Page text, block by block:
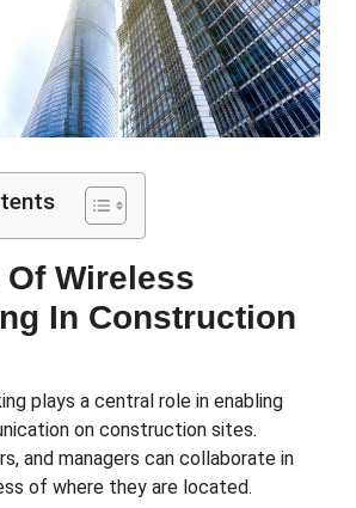
Of Wireless
In Construction
plays a central role in enabling
on construction sites.
and managers can collaborate in
of where they are located.